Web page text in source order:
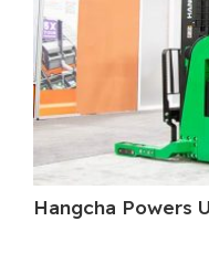
Hangcha Powers